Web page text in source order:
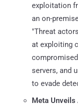
exploitation
an on-
"Threat
at exploiting
servers, and
to evade
Meta Unveils